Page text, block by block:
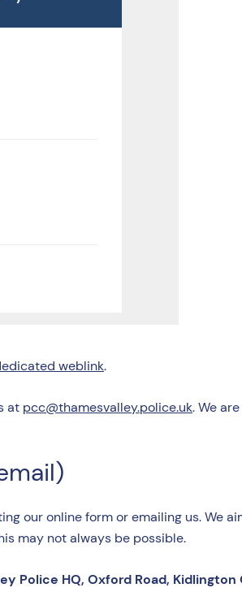
weblink.
at pcc@thamesvalley.police.uk. We
our online form or emailing us. We
may not always be possible.
Police HQ, Oxford Road, Kidlington